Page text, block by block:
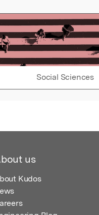
Social Sciences
us
Kudos